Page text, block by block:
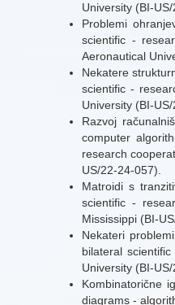
University (BI-US/
Problemi
scientific -
Aeronautical
Nekatere
scientific -
University (BI-US/
Razvoj
computer
research
US/22-24-057).
Matroidi s
scientific -
Mississippi (BI-
Nekateri
bilateral
University (BI-US/
Kombinatorične
diagrams -